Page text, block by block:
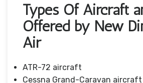
Types Of Aircraft
Offered by New
Air
ATR-72 aircraft
Cessna Grand-Caravan aircraft